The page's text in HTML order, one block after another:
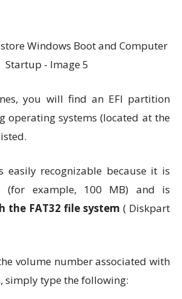
you will find an EFI partition
operating systems (located at the
easily recognizable because it is
(for example, 100 MB) and is
FAT32 file system ( Diskpart
volume number associated with
simply type the following: